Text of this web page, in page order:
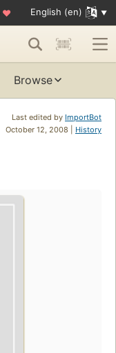
♥ English (en)
Browse
Last edited by ImportBot
October 12, 2008 | History